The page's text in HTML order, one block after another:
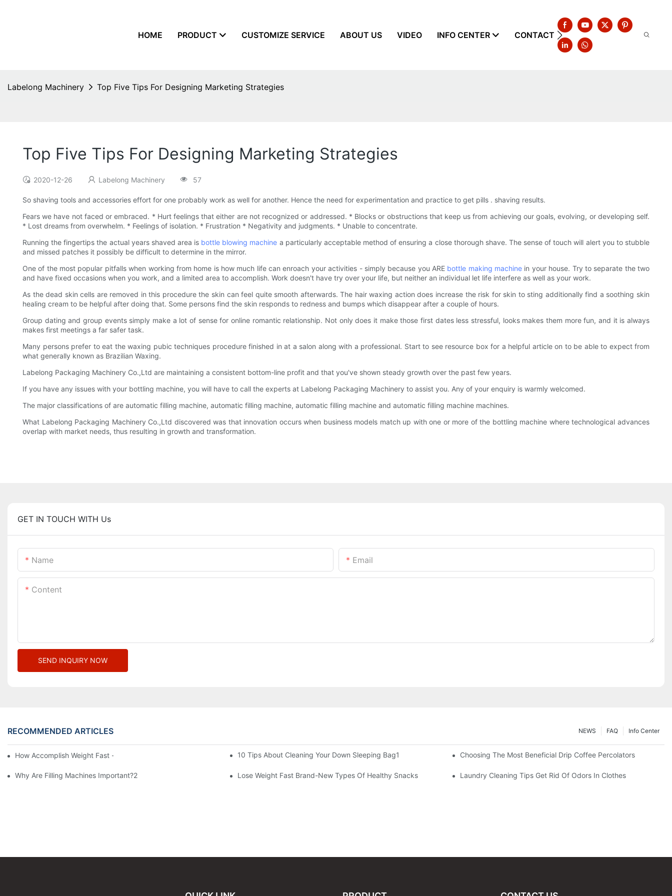
HOME PRODUCT CUSTOMIZE SERVICE ABOUT US VIDEO INFO CENTER CONTACT US
Labelong Machinery Top Five Tips For Designing Marketing Strategies
Top Five Tips For Designing Marketing Strategies
2020-12-26 Labelong Machinery 57
So shaving tools and accessories effort for one probably work as well for another. Hence the need for experimentation and practice to get pills . shaving results.
Fears we have not faced or embraced. * Hurt feelings that either are not recognized or addressed. * Blocks or obstructions that keep us from achieving our goals, evolving, or developing self.
* Lost dreams from overwhelm. * Feelings of isolation. * Frustration * Negativity and judgments. * Unable to concentrate.
Running the fingertips the actual years shaved area is bottle blowing machine a particularly acceptable method of ensuring a close thorough shave. The sense of touch will alert you to stubble
and missed patches it possibly be difficult to determine in the mirror.
One of the most popular pitfalls when working from home is how much life can enroach your activities - simply because you ARE bottle making machine in your house. Try to separate the two
and have fixed occasions when you work, and a limited area to accomplish. Work doesn't have try over your life, but neither an individual let life interfere as well as your work.
As the dead skin cells are removed in this procedure the skin can feel quite smooth afterwards. The hair waxing action does increase the risk for skin to sting additionally find a soothing skin
healing cream to be helpful after doing that. Some persons find the skin responds to redness and bumps which disappear after a couple of hours.
Group dating and group events simply make a lot of sense for online romantic relationship. Not only does it make those first dates less stressful, looks makes them more fun, and it is always
makes first meetings a far safer task.
Many persons prefer to eat the waxing pubic techniques procedure finished in at a salon along with a professional. Start to see resource box for a helpful article on to be able to expect from
what generally known as Brazilian Waxing.
Labelong Packaging Machinery Co.,Ltd are maintaining a consistent bottom-line profit and that you've shown steady growth over the past few years.
If you have any issues with your bottling machine, you will have to call the experts at Labelong Packaging Machinery to assist you. Any of your enquiry is warmly welcomed.
The major classifications of are automatic filling machine, automatic filling machine, automatic filling machine and automatic filling machine machines.
What Labelong Packaging Machinery Co.,Ltd discovered was that innovation occurs when business models match up with one or more of the bottling machine where technological advances
overlap with market needs, thus resulting in growth and transformation.
GET IN TOUCH WITH Us
Name Email
Content
SEND INQUIRY NOW
RECOMMENDED ARTICLES Info Center
FAQ
NEWS
How Accomplish Weight Fast - Dos And Don'ts For2 10 Tips About Cleaning Your Down Sleeping Bag1 Choosing The Most Beneficial Drip Coffee Percolators
Why Are Filling Machines Important?2 Lose Weight Fast Brand-New Types Of Healthy Snacks Laundry Cleaning Tips Get Rid Of Odors In Clothes